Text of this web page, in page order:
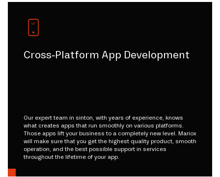
Cross-Platform App Development
Our expert team in sinton, with years of experience, knows
what creates apps that run smoothly on various platforms.
Those apps lift your business to a completely new level. Mariox
will make sure that you get the highest quality product, smooth
operation, and the best possible support in services
throughout the lifetime of your app.